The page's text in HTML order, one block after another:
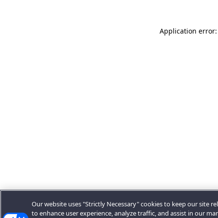
Application
Our website uses "Strictly Necessary" cookies to keep our site
to enhance user experience, analyze traffic, and assist in our